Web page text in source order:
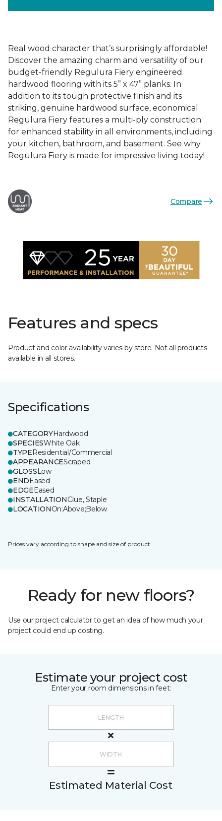
Real wood character that’s surprisingly affordable!
Discover the amazing charm and versatility of our
budget-friendly Regulura Fiery engineered
hardwood flooring with its 5” x 47” planks. In
addition to its tough protective finish and its
striking, genuine hardwood surface, economical
Regulura Fiery features a multi-ply construction
for enhanced stability in all environments, including
your kitchen, bathroom, and basement. See why
Regulura Fiery is made for impressive living today!
Compare
Features and specs
Product and color availability varies by store. Not all products
available in all stores.
Specifications
CATEGORYHardwood
SPECIESWhite Oak
TYPEResidential/Commercial
APPEARANCEScraped
GLOSSLow
ENDEased
EDGEEased
INSTALLATIONGlue, Staple
LOCATIONOn;Above;Below
Prices vary according to shape and size of product.
Ready for new floors?
Use our project calculator to get an idea of how much your
project could end up costing.
Estimate your project cost
Enter your room dimensions in feet:
Estimated Material Cost